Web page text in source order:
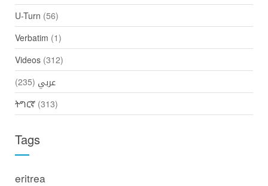
U-Turn (56)
Verbatim (1)
Videos(312)
عربي (235)
ትግርኛ(313)
Tags
eritrea